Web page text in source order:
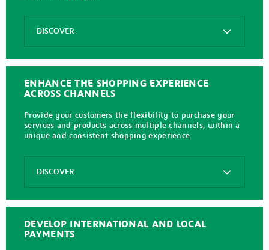
DISCOVER
Axepta
Store
ENHANCE THE SHOPPING EXPERIENCE
ACROSS CHANNELS
Provide your customers the flexibility to purchase your
services and products across multiple channels, within a
unique and consistent shopping experience.
DISCOVER
Axepta
Commerce
DEVELOP INTERNATIONAL AND LOCAL
PAYMENTS